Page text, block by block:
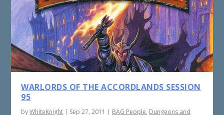
WARLORDS OF THE ACCORDLANDS SESSION
95
byWhiteKnight | Sep 27, 2011 | BAG People, Dungeons and